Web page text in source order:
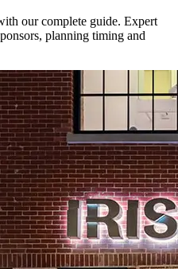
our complete guide. Expert
planning timing and